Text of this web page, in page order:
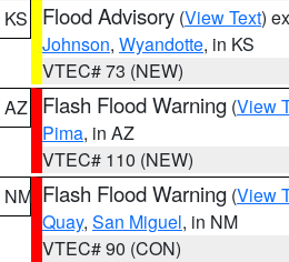
KS
Flood Advisory (View Text)
Johnson, Wyandotte, in KS
VTEC# 73 (NEW)
AZ
Flash Flood Warning (View
Pima, in AZ
VTEC# 110 (NEW)
NM Flash Flood Warning (View
Quay, San Miguel, in NM
VTEC# 90 (CON)